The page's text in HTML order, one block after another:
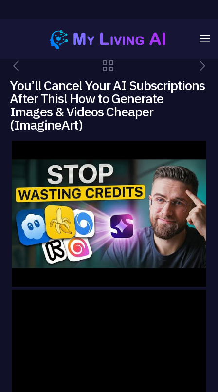
You’ll Cancel Your AI Subscriptions
After This! How to Generate
Images & Videos Cheaper
(ImagineArt)